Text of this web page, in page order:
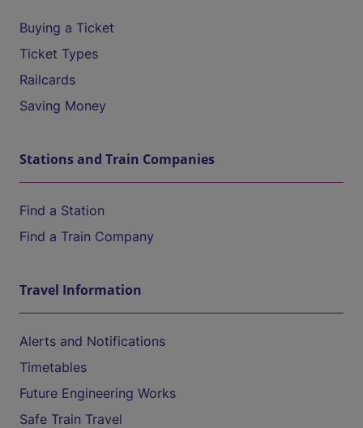
Buying a Ticket
Ticket Types
Railcards
Saving Money
Stations and Train Companies
Find a Station
Find a Train Company
Travel Information
Alerts and Notifications
Timetables
Future Engineering Works
Safe Train Travel